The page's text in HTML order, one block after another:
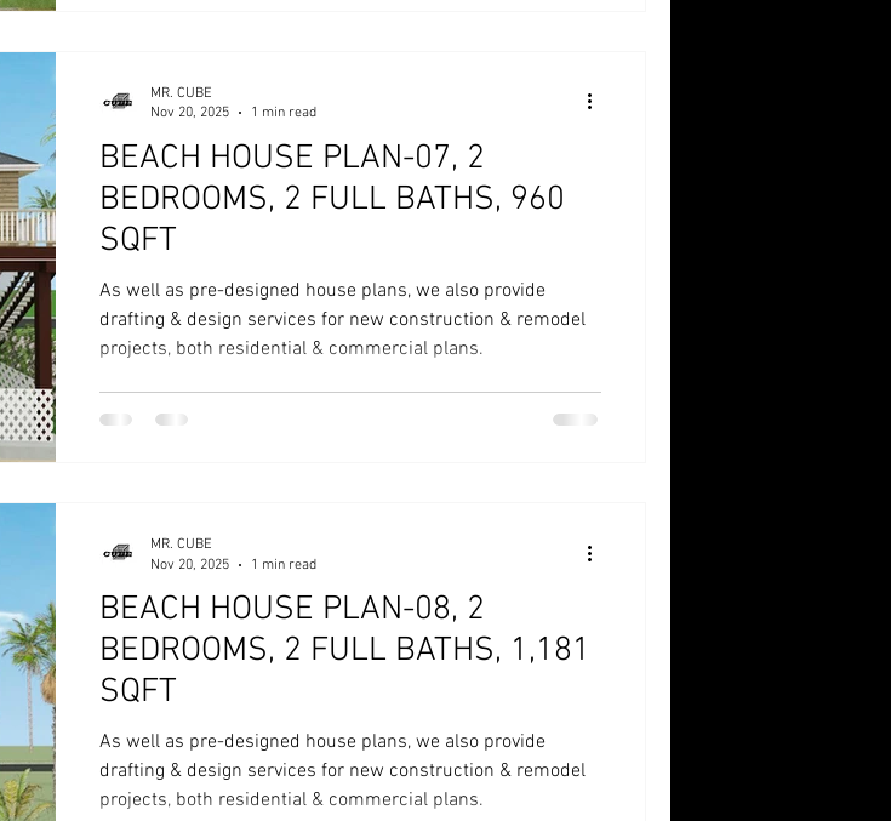
BEACH HOUSE PLAN-07, 2
BEDROOMS, 2 FULL BATHS, 960
SQFT
As well as pre-designed house plans, we also provide
drafting & design services for new construction & remodel
projects, both residential & commercial plans.
MR. CUBE
Nov 20, 2025
1 min read
BEACH HOUSE PLAN-08, 2
BEDROOMS, 2 FULL BATHS, 1,181
SQFT
As well as pre-designed house plans, we also provide
drafting & design services for new construction & remodel
projects, both residential & commercial plans.
MR. CUBE
Nov 20, 2025
1 min read